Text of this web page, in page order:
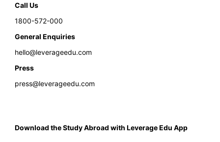
Call Us
1800-572-000
General Enquiries
hello@leverageedu.com
Press
press@leverageedu.com
Download the Study Abroad with Leverage Edu App